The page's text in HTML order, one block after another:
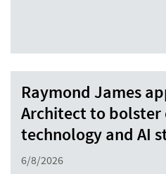
Raymond James
Architect to bolster
technology and AI
6/8/2026